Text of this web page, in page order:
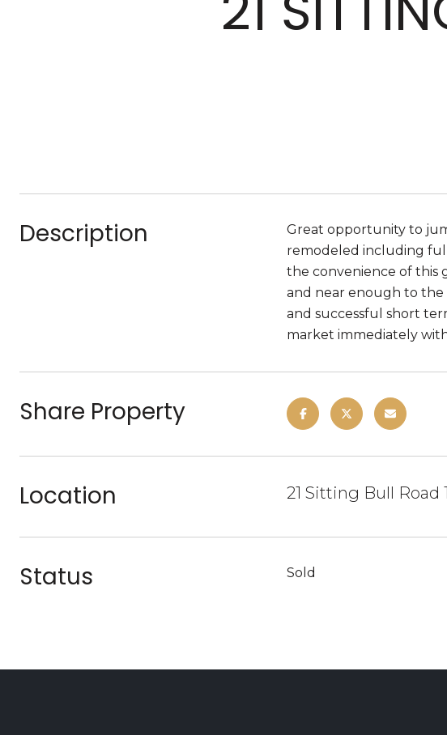
Description
Great opportunity to
remodeled including
the convenience of this
and near enough to the
and successful short
market immediately
Share Property
Location 21 Sitting Bull Road
Status Sold